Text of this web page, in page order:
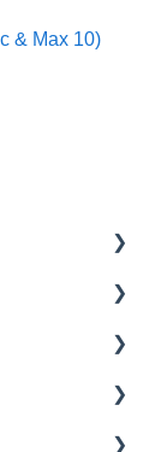
& Max 10)
(RTE-EES)